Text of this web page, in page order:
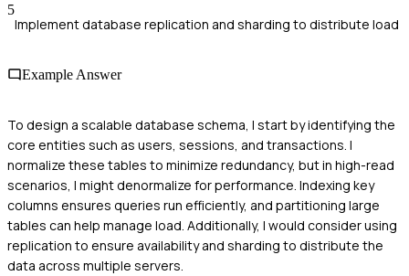
5
Implement database replication and sharding to distribute load
Example Answer
To design a scalable database schema, I start by identifying the
core entities such as users, sessions, and transactions. I
normalize these tables to minimize redundancy, but in high-read
scenarios, I might denormalize for performance. Indexing key
columns ensures queries run efficiently, and partitioning large
tables can help manage load. Additionally, I would consider using
replication to ensure availability and sharding to distribute the
data across multiple servers.